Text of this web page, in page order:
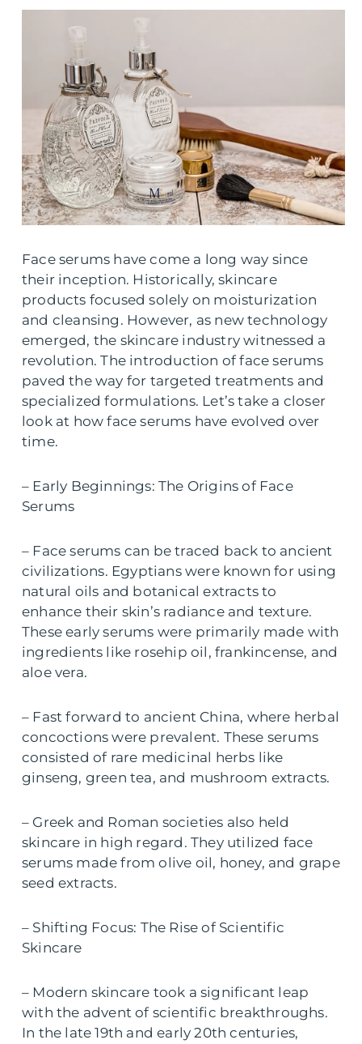
Face serums have come a long way since
their inception. Historically, skincare
products focused solely on moisturization
and cleansing. However, as new technology
emerged, the skincare industry witnessed a
revolution. The introduction of face serums
paved the way for targeted treatments and
specialized formulations. Let’s take a closer
look at how face serums have evolved over
time.
– Early Beginnings: The Origins of Face
Serums
– Face serums can be traced back to ancient
civilizations. Egyptians were known for using
natural oils and botanical extracts to
enhance their skin’s radiance and texture.
These early serums were primarily made with
ingredients like rosehip oil, frankincense, and
aloe vera.
– Fast forward to ancient China, where herbal
concoctions were prevalent. These serums
consisted of rare medicinal herbs like
ginseng, green tea, and mushroom extracts.
– Greek and Roman societies also held
skincare in high regard. They utilized face
serums made from olive oil, honey, and grape
seed extracts.
– Shifting Focus: The Rise of Scientific
Skincare
– Modern skincare took a significant leap
with the advent of scientific breakthroughs.
In the late 19th and early 20th centuries,